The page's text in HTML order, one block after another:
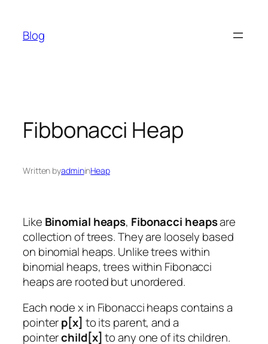
content
Blog
Fibbonacci Heap
Written byadmininHeap
Like Binomial heaps, Fibonacci heapsare
collection of trees. They are loosely based
on binomial heaps. Unlike trees within
binomial heaps, trees within Fibonacci
heaps are rooted but unordered.
Each node x in Fibonacci heaps contains a
pointerp[x] to its parent, and a
pointerchild[x] to any one of its children.